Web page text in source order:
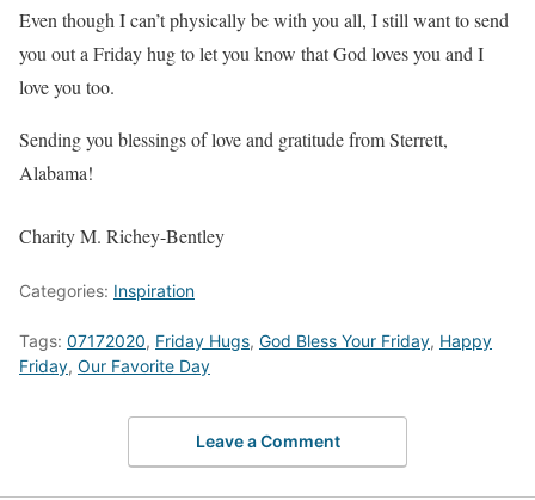
Even though I can’t physically be with you all, I still want to send
you out a Friday hug to let you know that God loves you and I
love you too.
Sending you blessings of love and gratitude from Sterrett,
Alabama!
Charity M. Richey-Bentley
Categories: Inspiration
Tags: 07172020, Friday Hugs, God Bless Your Friday, Happy
Friday, Our Favorite Day
Leave a Comment